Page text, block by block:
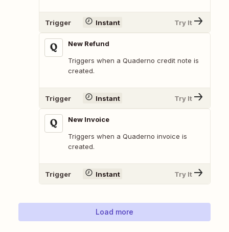
Trigger Instant Try It
New Refund
Triggers when a Quaderno credit note is
created.
Trigger Instant Try It
New Invoice
Triggers when a Quaderno invoice is
created.
Trigger Instant Try It
Load more